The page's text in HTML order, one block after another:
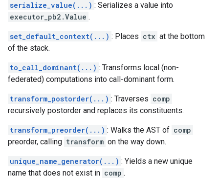
serialize_value(...) : Serializes a value into
executor_pb2.Value .
set_default_context(...) : Places ctx at the bottom
of the stack.
to_call_dominant(...) : Transforms local (non-
federated) computations into call-dominant form.
transform_postorder(...) : Traverses comp
recursively postorder and replaces its constituents.
transform_preorder(...) : Walks the AST of comp
preorder, calling transform on the way down.
unique_name_generator(...) : Yields a new unique
name that does not exist in comp .